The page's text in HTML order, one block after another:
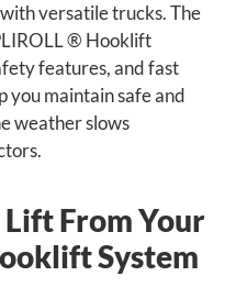
versatile trucks. The
® Hooklift
features, and fast
you maintain safe and
weather slows
From Your
System